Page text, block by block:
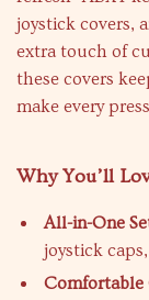
joystick covers,
extra touch of
these covers
make every
Why You’ll
All-in-One
joystick
Comfortable